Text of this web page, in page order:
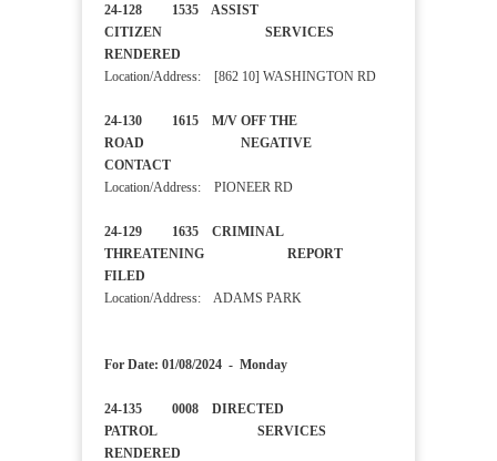
24-128 1535 ASSIST
CITIZEN SERVICES
RENDERED
Location/Address: [862 10] WASHINGTON RD
24-130 1615 M/V OFF THE
ROAD NEGATIVE
CONTACT
Location/Address: PIONEER RD
24-129 1635 CRIMINAL
THREATENING REPORT
FILED
Location/Address: ADAMS PARK
For Date: 01/08/2024 - Monday
24-135 0008 DIRECTED
PATROL SERVICES
RENDERED